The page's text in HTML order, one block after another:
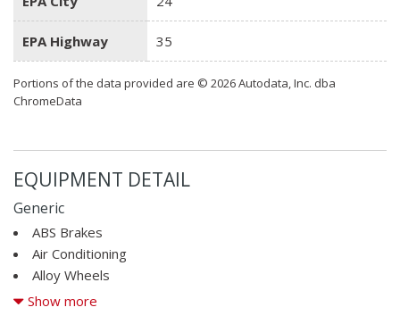
EPA Highway 35
Portions of the data provided are © 2026 Autodata, Inc. dba
ChromeData
EQUIPMENT DETAIL
Generic
ABS Brakes
Air Conditioning
Alloy Wheels
AM/FM Radio
Show more